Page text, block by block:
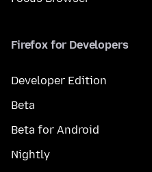
Firefox for Developers
Developer Edition
Beta
Beta for Android
Nightly